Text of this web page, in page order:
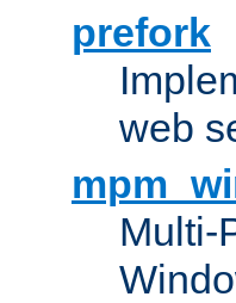
prefork
web
Multi-